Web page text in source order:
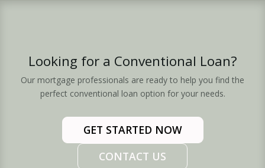
Looking for a Conventional Loan?
Our mortgage professionals are ready to help you find the
perfect conventional loan option for your needs.
GET STARTED NOW
CONTACT US